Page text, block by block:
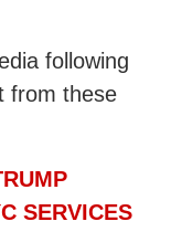
following
from these
SERVICES